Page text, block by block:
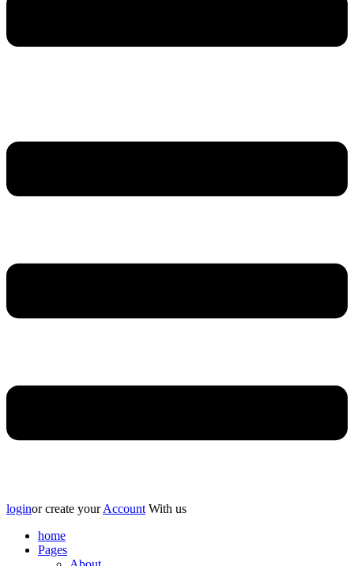
loginor create yourAccount With us
home
Pages